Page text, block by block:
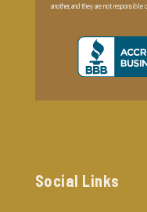
another, and they are not responsible
Social Links